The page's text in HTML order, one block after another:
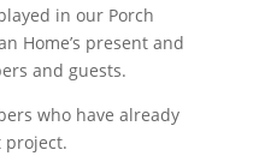
in our Porch
Home’s present and
and guests.
who have already